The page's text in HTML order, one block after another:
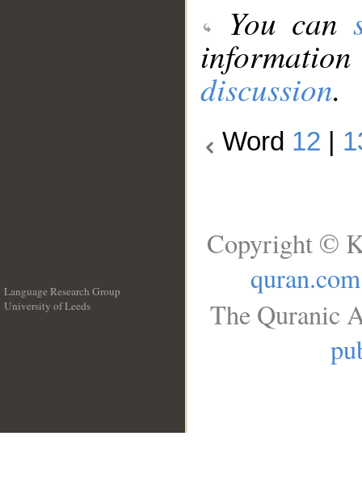
You can
discussion.
Word 12
Language Research Group
University of Leeds
Copyright ©
quran.com
The Quranic